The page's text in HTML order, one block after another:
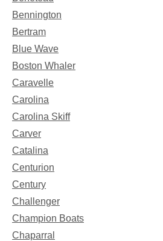
Bennington
Bertram
Blue Wave
Boston Whaler
Caravelle
Carolina
Carolina Skiff
Carver
Catalina
Centurion
Century
Challenger
Champion Boats
Chaparral